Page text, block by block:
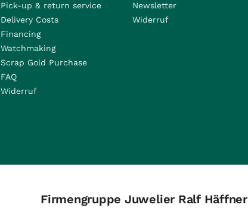
Pick-up & return service
Delivery Costs
Financing
Watchmaking
Scrap Gold Purchase
FAQ
Widerruf
Newsletter
Widerruf
Firmengruppe Juwelier Ralf Häffner